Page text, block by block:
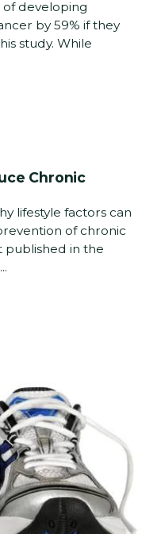
developing
by 59% if they
study. While
Chronic
lifestyle factors can
of chronic
published in the